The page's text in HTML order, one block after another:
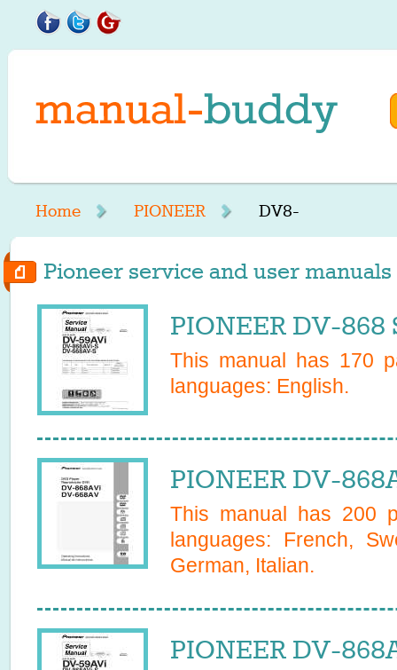
Home PIONEER DV8-
Pioneer service and user
PIONEER DV-868
This manual has 170
languages: English.
PIONEER DV-
This manual has 200
languages: French,
German, Italian.
PIONEER DV-